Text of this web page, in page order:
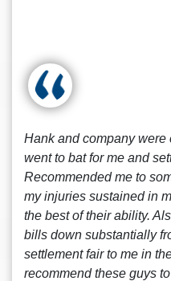
Hank and company
went to bat for me and
Recommended me to
my injuries sustained in
the best of their ability.
bills down substantially
settlement fair to me in
recommend these guys